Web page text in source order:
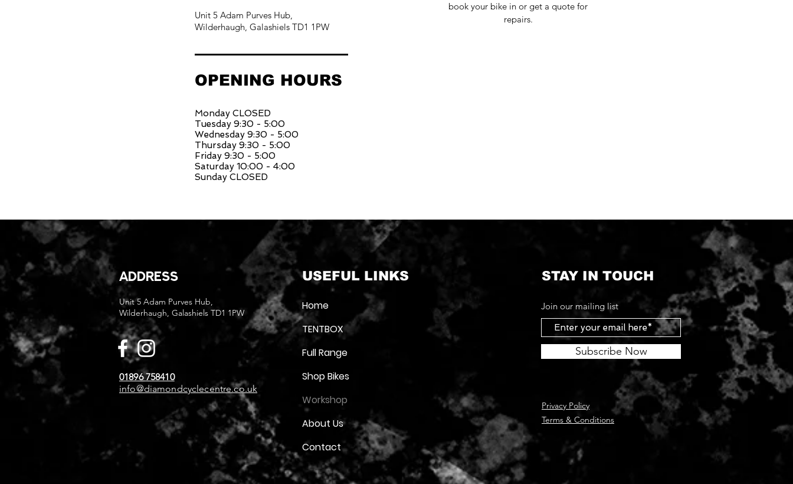
Unit 5 Adam Purves Hub,
Wilderhaugh, Galashiels TD1 1PW
book your bike in or get a quote for
repairs.
OPENING HOURS
Monday CLOSED
Tuesday 9:30 - 5:00
Wednesday 9:30 - 5:00
Thursday 9:30 - 5:00
Friday 9:30 - 5:00
Saturday 10:00 - 4:00
Sunday CLOSED
ADDRESS
Unit 5 Adam Purves Hub,
Wilderhaugh, Galashiels TD1 1PW
01896 758410
info@diamondcyclecentre.co.uk
USEFUL LINKS
Home
TENTBOX
Full Range
Shop Bikes
Workshop
About Us
Contact
STAY IN TOUCH
Join our mailing list
Subscribe Now
Privacy Policy
Terms & Conditions